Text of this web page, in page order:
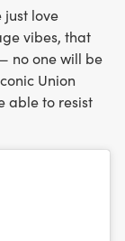
just love
vibes, that
no one will be
Union
able to resist